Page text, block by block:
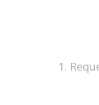
1.